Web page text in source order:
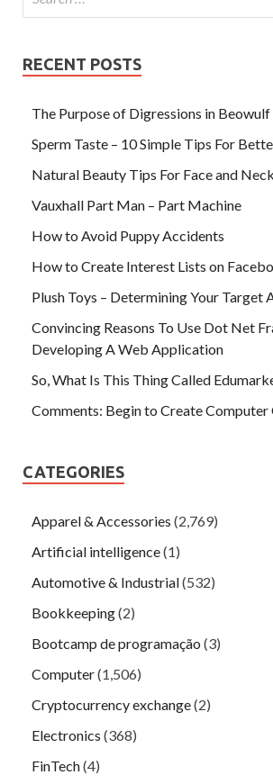
RECENT POSTS
The Purpose of Digressions in Beowulf
Sperm Taste – 10 Simple Tips For
Natural Beauty Tips For Face and Neck
Vauxhall Part Man – Part Machine
How to Avoid Puppy Accidents
How to Create Interest Lists on
Plush Toys – Determining Your Target
Convincing Reasons To Use Dot Net
Developing A Web Application
So, What Is This Thing Called
Comments: Begin to Create Computer
CATEGORIES
Apparel & Accessories (2,769)
Artificial intelligence(1)
Automotive & Industrial(532)
Bookkeeping(2)
Bootcamp de programação (3)
Computer(1,506)
Cryptocurrency exchange(2)
Electronics (368)
FinTech(4)